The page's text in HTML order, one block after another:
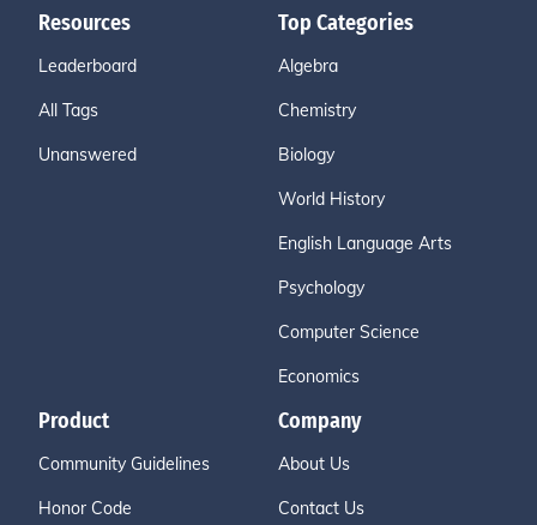
Resources
Leaderboard
All Tags
Unanswered
Top Categories
Algebra
Chemistry
Biology
World History
English Language Arts
Psychology
Computer Science
Economics
Product
Community Guidelines
Honor Code
Company
About Us
Contact Us